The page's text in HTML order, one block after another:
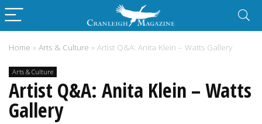
Home » Arts & Culture » Artist Q&A: Anita Klein – Watts Gallery
Arts & Culture
Artist Q&A: Anita Klein – Watts
Gallery